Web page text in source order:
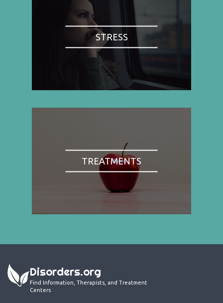
STRESS
TREATMENTS
Disorders.org
Find Information, Therapists, and Treatment
Centers